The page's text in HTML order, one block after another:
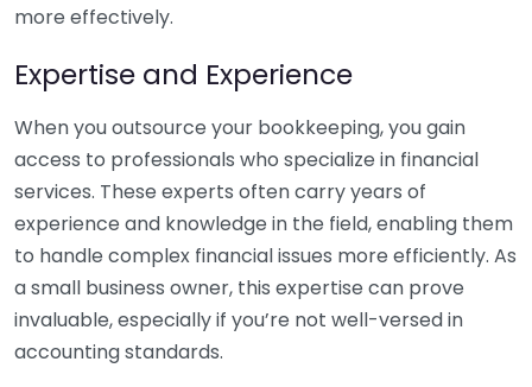
more effectively.
Expertise and Experience
When you outsource your bookkeeping, you gain
access to professionals who specialize in financial
services. These experts often carry years of
experience and knowledge in the field, enabling them
to handle complex financial issues more efficiently. As
a small business owner, this expertise can prove
invaluable, especially if you’re not well-versed in
accounting standards.